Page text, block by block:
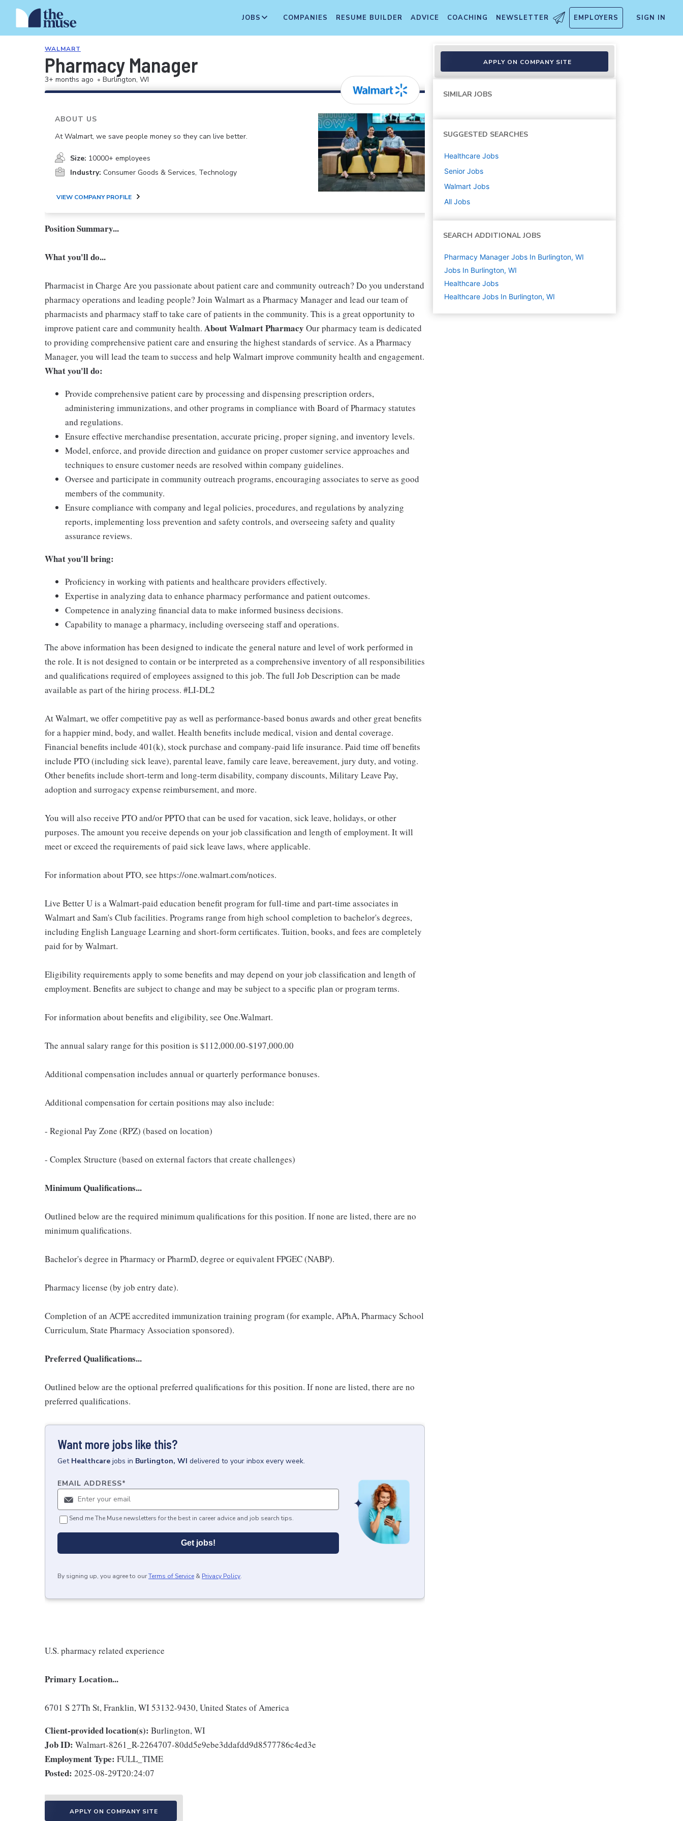
JOBS COMPANIES RESUME BUILDER ADVICE COACHING NEWSLETTER EMPLOYERS SIGN IN
WALMART
Pharmacy Manager
3+ months ago • Burlington, WI
ABOUT US
At Walmart, we save people money so they can live better.
Size: 10000+ employees
Industry: Consumer Goods & Services, Technology
VIEW COMPANY PROFILE
Position Summary...
What you'll do...
Pharmacist in Charge Are you passionate about patient care and community outreach? Do you understand
pharmacy operations and leading people? Join Walmart as a Pharmacy Manager and lead our team of
pharmacists and pharmacy staff to take care of patients in the community. This is a great opportunity to
improve patient care and community health. About Walmart Pharmacy Our pharmacy team is dedicated
to providing comprehensive patient care and ensuring the highest standards of service. As a Pharmacy
Manager, you will lead the team to success and help Walmart improve community health and engagement.
What you'll do:
Provide comprehensive patient care by processing and dispensing prescription orders,
administering immunizations, and other programs in compliance with Board of Pharmacy statutes
and regulations.
Ensure effective merchandise presentation, accurate pricing, proper signing, and inventory levels.
Model, enforce, and provide direction and guidance on proper customer service approaches and
techniques to ensure customer needs are resolved within company guidelines.
Oversee and participate in community outreach programs, encouraging associates to serve as good
members of the community.
Ensure compliance with company and legal policies, procedures, and regulations by analyzing
reports, implementing loss prevention and safety controls, and overseeing safety and quality
assurance reviews.
What you'll bring:
Proficiency in working with patients and healthcare providers effectively.
Expertise in analyzing data to enhance pharmacy performance and patient outcomes.
Competence in analyzing financial data to make informed business decisions.
Capability to manage a pharmacy, including overseeing staff and operations.
The above information has been designed to indicate the general nature and level of work performed in
the role. It is not designed to contain or be interpreted as a comprehensive inventory of all responsibilities
and qualifications required of employees assigned to this job. The full Job Description can be made
available as part of the hiring process. #LI-DL2
At Walmart, we offer competitive pay as well as performance-based bonus awards and other great benefits
for a happier mind, body, and wallet. Health benefits include medical, vision and dental coverage.
Financial benefits include 401(k), stock purchase and company-paid life insurance. Paid time off benefits
include PTO (including sick leave), parental leave, family care leave, bereavement, jury duty, and voting.
Other benefits include short-term and long-term disability, company discounts, Military Leave Pay,
adoption and surrogacy expense reimbursement, and more.
You will also receive PTO and/or PPTO that can be used for vacation, sick leave, holidays, or other
purposes. The amount you receive depends on your job classification and length of employment. It will
meet or exceed the requirements of paid sick leave laws, where applicable.
For information about PTO, see https://one.walmart.com/notices.
Live Better U is a Walmart-paid education benefit program for full-time and part-time associates in
Walmart and Sam's Club facilities. Programs range from high school completion to bachelor's degrees,
including English Language Learning and short-form certificates. Tuition, books, and fees are completely
paid for by Walmart.
Eligibility requirements apply to some benefits and may depend on your job classification and length of
employment. Benefits are subject to change and may be subject to a specific plan or program terms.
For information about benefits and eligibility, see One.Walmart.
The annual salary range for this position is $112,000.00-$197,000.00
Additional compensation includes annual or quarterly performance bonuses.
Additional compensation for certain positions may also include:
- Regional Pay Zone (RPZ) (based on location)
- Complex Structure (based on external factors that create challenges)
Minimum Qualifications...
Outlined below are the required minimum qualifications for this position. If none are listed, there are no
minimum qualifications.
Bachelor's degree in Pharmacy or PharmD, degree or equivalent FPGEC (NABP).
Pharmacy license (by job entry date).
Completion of an ACPE accredited immunization training program (for example, APhA, Pharmacy School
Curriculum, State Pharmacy Association sponsored).
Preferred Qualifications...
Outlined below are the optional preferred qualifications for this position. If none are listed, there are no
preferred qualifications.
Want more jobs like this?
Get Healthcare jobs in Burlington, WI delivered to your inbox every week.
EMAIL ADDRESS*
Send me The Muse newsletters for the best in career advice and job search tips.
Get jobs!
By signing up, you agree to ourTerms of Service & Privacy Policy.
U.S. pharmacy related experience
Primary Location...
6701 S 27Th St, Franklin, WI 53132-9430, United States of America
Client-provided location(s): Burlington, WI
Job ID: Walmart-8261_R-2264707-80dd5e9ebe3ddafdd9d8577786c4ed3e
Employment Type: FULL_TIME
Posted: 2025-08-29T20:24:07
APPLY ON COMPANY SITE
APPLY ON COMPANY SITE
SIMILAR JOBS
SUGGESTED SEARCHES
Healthcare Jobs
Senior Jobs
Walmart Jobs
All Jobs
SEARCH ADDITIONAL JOBS
Pharmacy Manager Jobs In Burlington, WI
Jobs In Burlington, WI
Healthcare Jobs
Healthcare Jobs In Burlington, WI